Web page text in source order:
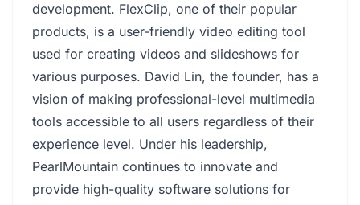
development. FlexClip, one of their popular
products, is a user-friendly video editing tool
used for creating videos and slideshows for
various purposes. David Lin, the founder, has a
vision of making professional-level multimedia
tools accessible to all users regardless of their
experience level. Under his leadership,
PearlMountain continues to innovate and
provide high-quality software solutions for